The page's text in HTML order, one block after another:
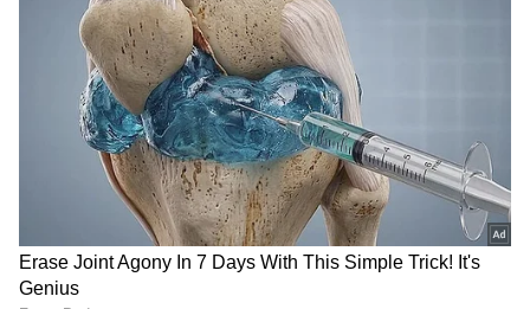
know what kind of content she actually makes
for them.